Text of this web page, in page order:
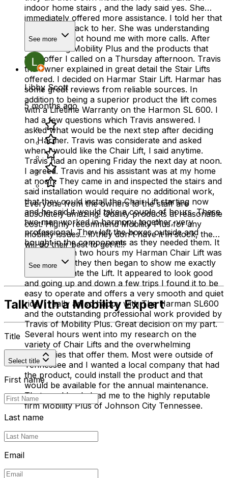
indoor home stairs , and the lady said yes. She
immediately offered more assistance. I told her that
I would get back to her. She was understanding
and she did not hound me with more calls. After
researching Mobility Plus and the products that
they offer I called on a Thursday afternoon. Travis
the owner explained in great detail the Stair Lifts
offered. I decided on Harmar Stair Lift. Harmar has
some great reviews from reliable sources. In
addition to being a superior product the lift comes
with a Lifetime Warranty on the Harmon SL 600. I
had a few questions which Travis answered. I
asked what would be the next step after deciding
on Harmer. Travis was considerate and asked
when I would like the Chair Lift, I said anytime.
Travis had an opening Friday the next day at noon.
I agreed. Travis and his assistant was at my home
at noon. They came in and inspected the stairs and
said installation would require no additional work,
that they could install the Chair Lift starting now
and he said it would take a couple of hours. These
two men worked in harmony together, very
professional. They left the boxes outside and
bought in the components as they needed them. It
was less than two hours my Harman Chair Lift was
installed and they then began to show me exactly
how to operate the Lift. It appeared to look good
and going up and down a few trips I found it to be
easy to operate and offers a very smooth and quiet
ride. I really an so happy with The Harman SL600
and the outstanding professional work provided by
Travis of Mobility Plus. Great decision on my part.
Several hours went into my research on the
variety of Chair Lifts and the overwhelming
companies that offer them. Most were outside of
Tennessee and I wanted a local company that had
the product, could install the product and that
would be available for the annual maintenance.
That would only lead me to the highly reputable
firm Mobility Plus of Johnson City Tennessee.
See more
Libby Scott
5 months ago
Everyone from the owners to the staff are
absolutely amazing! Quality products at reasonable
cost! Highly recommend Mobility Plus for any
mobility issues... if they don't have it in stock, they
will do their best to get it!!!
See more
Talk With a Mobility Expert
Title
Select title
First name
Last name
Email